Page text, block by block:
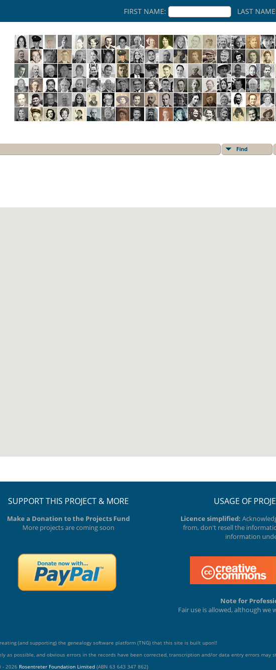
FIRST NAME: LAST
Find
SUPPORT THIS PROJECT & MORE
Make a Donation to the Projects Fund
More projects are coming soon
USAGE OF
Licence simplified:
from, don't resell the
information
Note for
Fair use is allowed, although
(and supporting) the genealogy software platform (TNG) that this site is built upon!!
as possible, and obvious errors in the records have been corrected, transcription and/or data entry errors may
- 2026 Rosentreter Foundation Limited(ABN 63 643 347 862)